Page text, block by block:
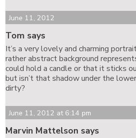
Tom says
June 11, 2012
It’s a very lovely and charming
rather abstract background
could hold a candle or that it sticks
but isn’t that shadow under the
dirty?
Marvin Mattelson says
June 11, 2012 at 6:14 pm